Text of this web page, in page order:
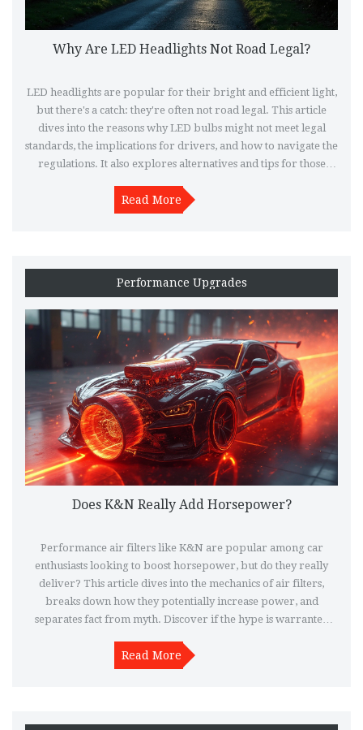
Why Are LED Headlights Not Road Legal?
LED headlights are popular for their bright and efficient light,
but there's a catch: they're often not road legal. This article
dives into the reasons why LED bulbs might not meet legal
standards, the implications for drivers, and how to navigate the
regulations. It also explores alternatives and tips for those
Understand the complexities behind headlight laws and make
informed decisions for safer, compliant driving.
Read More
Performance Upgrades
Does K&N Really Add Horsepower?
Performance air filters like K&N are popular among car
enthusiasts looking to boost horsepower, but do they really
deliver? This article dives into the mechanics of air filters,
breaks down how they potentially increase power, and
separates fact from myth. Discover if the hype is warranted
filter. Get practical tips on using performance air filters
effectively to maximize your vehicle's performance.
Read More